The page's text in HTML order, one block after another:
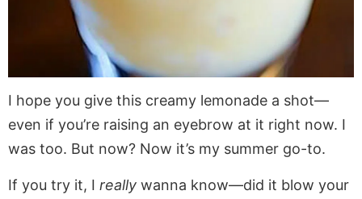
I hope you give this creamy lemonade a shot—
even if you’re raising an eyebrow at it right now. I
was too. But now? Now it’s my summer go-to.
If you try it, I really wanna know—did it blow your